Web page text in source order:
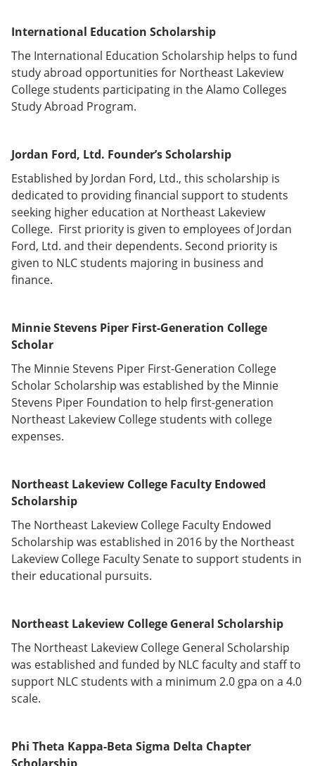
International Education Scholarship
The International Education Scholarship helps to fund
study abroad opportunities for Northeast Lakeview
College students participating in the Alamo Colleges
Study Abroad Program.
Jordan Ford, Ltd. Founder’s Scholarship
Established by Jordan Ford, Ltd., this scholarship is
dedicated to providing financial support to students
seeking higher education at Northeast Lakeview
College. First priority is given to employees of Jordan
Ford, Ltd. and their dependents. Second priority is
given to NLC students majoring in business and
finance.
Minnie Stevens Piper First-Generation College
Scholar
The Minnie Stevens Piper First-Generation College
Scholar Scholarship was established by the Minnie
Stevens Piper Foundation to help first-generation
Northeast Lakeview College students with college
expenses.
Northeast Lakeview College Faculty Endowed
Scholarship
The Northeast Lakeview College Faculty Endowed
Scholarship was established in 2016 by the Northeast
Lakeview College Faculty Senate to support students in
their educational pursuits.
Northeast Lakeview College General Scholarship
The Northeast Lakeview College General Scholarship
was established and funded by NLC faculty and staff to
support NLC students with a minimum 2.0 gpa on a 4.0
scale.
Phi Theta Kappa-Beta Sigma Delta Chapter